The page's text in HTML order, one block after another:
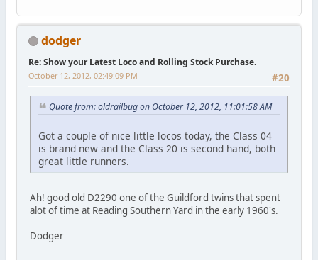
dodger
Re: Show your Latest Loco and Rolling Stock Purchase.
#20
October 12, 2012, 02:49:09 PM
Quote from: oldrailbug on October 12, 2012, 11:01:58 AM
Got a couple of nice little locos today, the Class 04
is brand new and the Class 20 is second hand, both
great little runners.
Ah! good old D2290 one of the Guildford twins that spent
alot of time at Reading Southern Yard in the early 1960's.
Dodger